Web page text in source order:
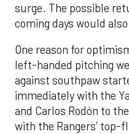
surge. The possible
coming days would
One reason for
left-handed pitching
against southpaw
immediately with the
and Carlos Rodón to
with the Rangers’